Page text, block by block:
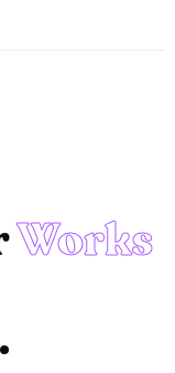
Works